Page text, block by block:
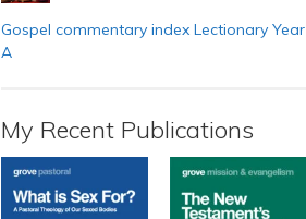
Gospel commentary index Lectionary Year
A
My Recent Publications